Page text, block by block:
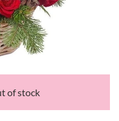
of stock